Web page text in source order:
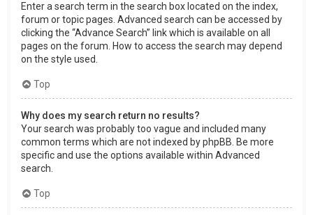
Enter a search term in the search box located on the index,
forum or topic pages. Advanced search can be accessed by
clicking the “Advance Search” link which is available on all
pages on the forum. How to access the search may depend
on the style used.
Top
Why does my search return no results?
Your search was probably too vague and included many
common terms which are not indexed by phpBB. Be more
specific and use the options available within Advanced
search.
Top